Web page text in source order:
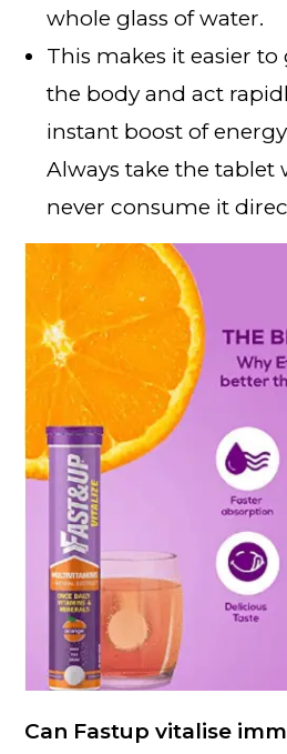
whole glass of water.
This makes it easier
the body and act
instant boost of
Always take the tablet
never consume it
Can Fastup vitalise